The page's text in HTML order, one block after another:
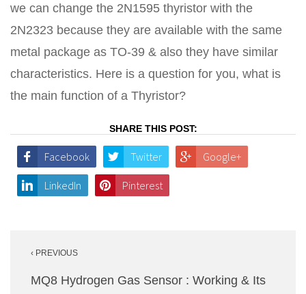
we can change the 2N1595 thyristor with the
2N2323 because they are available with the same
metal package as TO-39 & also they have similar
characteristics. Here is a question for you, what is
the main function of a Thyristor?
SHARE THIS POST:
Facebook Twitter Google+
LinkedIn Pinterest
navigation
‹ PREVIOUS
MQ8 Hydrogen Gas Sensor : Working & Its